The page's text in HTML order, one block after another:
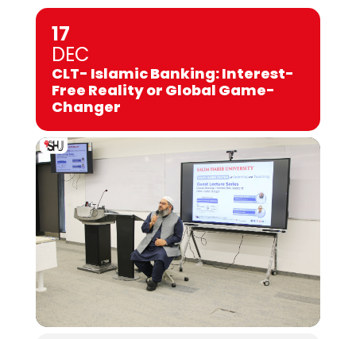
17
DEC
CLT- Islamic Banking: Interest-
Free Reality or Global Game-
Changer